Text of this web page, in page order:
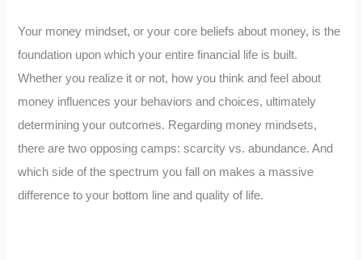
Your money mindset, or your core beliefs about money, is the
foundation upon which your entire financial life is built.
Whether you realize it or not, how you think and feel about
money influences your behaviors and choices, ultimately
determining your outcomes. Regarding money mindsets,
there are two opposing camps: scarcity vs. abundance. And
which side of the spectrum you fall on makes a massive
difference to your bottom line and quality of life.